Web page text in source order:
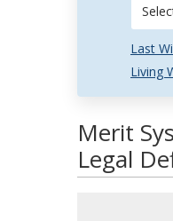
Last
Living
Merit
Legal